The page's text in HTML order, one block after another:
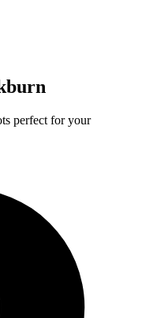
perfect for your